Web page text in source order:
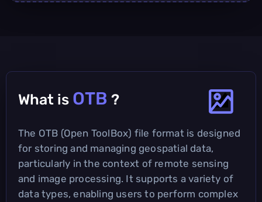
What is OTB ?
The OTB (Open ToolBox) file format is designed
for storing and managing geospatial data,
particularly in the context of remote sensing
and image processing. It supports a variety of
data types, enabling users to perform complex